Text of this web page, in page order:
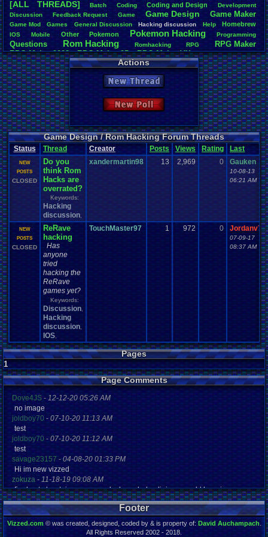
Total Likes
163
Total
Like/Dislike
23.29
Most
iBOCK: 34
Davideo7:
BigBob85:
Zeldisaster
Tails the
[ALL THREADS]
Batch Coding Coding .and.Design
Development
Discussion
Feedback.Request Game Game.Design Game Maker
Game Mod Games General.Discussion Hacking .discussion Help Homebrew
IOS Mobile Other Pokemon Pokemon.Hacking Programming
Questions Rom.Hacking Romhacking RPG RPG.Maker
RPG.Maker.2003 RPG.Maker.95 RPG.Maker.VX RPG.maker.VX.ace
Sim.RPG.Maker.95 super.mario.worldActions
New Thread
New Poll
Game Design / Rom Hacking Forum Threads
Status Thread Creator Posts Views Rating Last
NEW
POSTS
CLOSED
Do you
think Rom
Hacks are
overrated?
Keywords:
Hacking
discussion
xandermartin98 13 2,969 0 Gauken
10-08-13
06:21 AM
NEW
POSTS
CLOSED
ReRave
hacking
Has
anyone
tried
hacking the
ReRave
games yet?
Keywords:
Discussion
Hacking
discussion
IOS
TouchMaster97 1 972 0 Jordanv78
07-09-17
08:37 AM
Pages
1
Page Comments
Dove4JS-12-12-20 05:26 AM
no image
joldboy70-07-10-20 11:13 AM
test
joldboy70 -07-10-20 11:12 AM
test
savage23157- 04-08-20 01:33 PM
Hi im new vizzed
zokuza-11-18-19 09:08 AM
final got playstaion games unlock yes baby digimon world here i com
yoshirulez!-02-10-17 08:45 PM
MAY MAYS
yoshirulez!-02-10-17 08:45 PM
maymays
Footer
Vizzed.com© was created, designed, coded by & is property of: David Auchampach.
All Rights Reserved 2002 - 2018.